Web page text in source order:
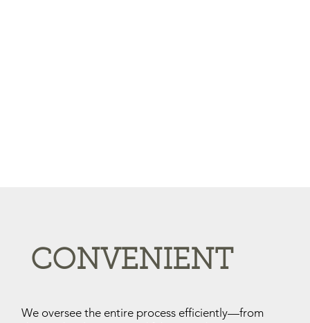
CONVENIENT
We oversee the entire process efficiently—from